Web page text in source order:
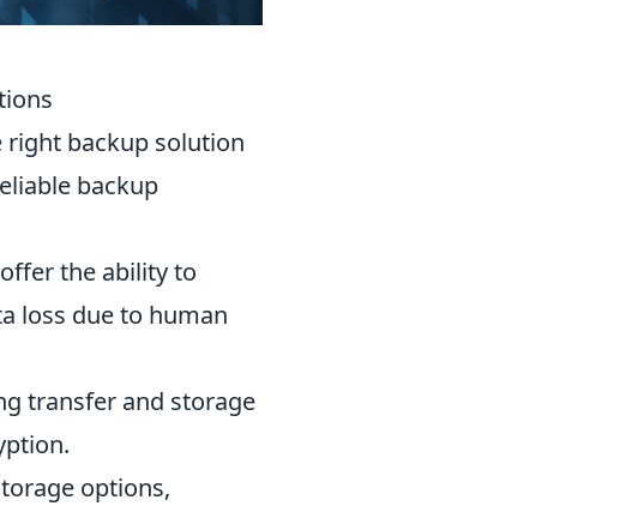
right backup solution
backup
the ability to
loss due to human
transfer and storage
options,